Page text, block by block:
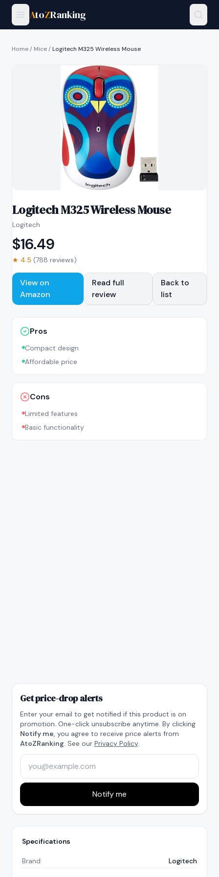
AtoZRanking
Home/ Mice/Logitech M325 Wireless Mouse
Logitech M325 Wireless Mouse
Logitech
$16.49
★ 4.5 (788 reviews)
View on
Amazon
Read full
review
Back to
list
Pros
Compact design
Affordable price
Cons
Limited features
Basic functionality
Get price-drop alerts
Enter your email to get notified if this product is on
promotion. One-click unsubscribe anytime. By clicking
Notify me, you agree to receive price alerts from
AtoZRanking. See our Privacy Policy.
Notify me
Specifications
Brand Logitech